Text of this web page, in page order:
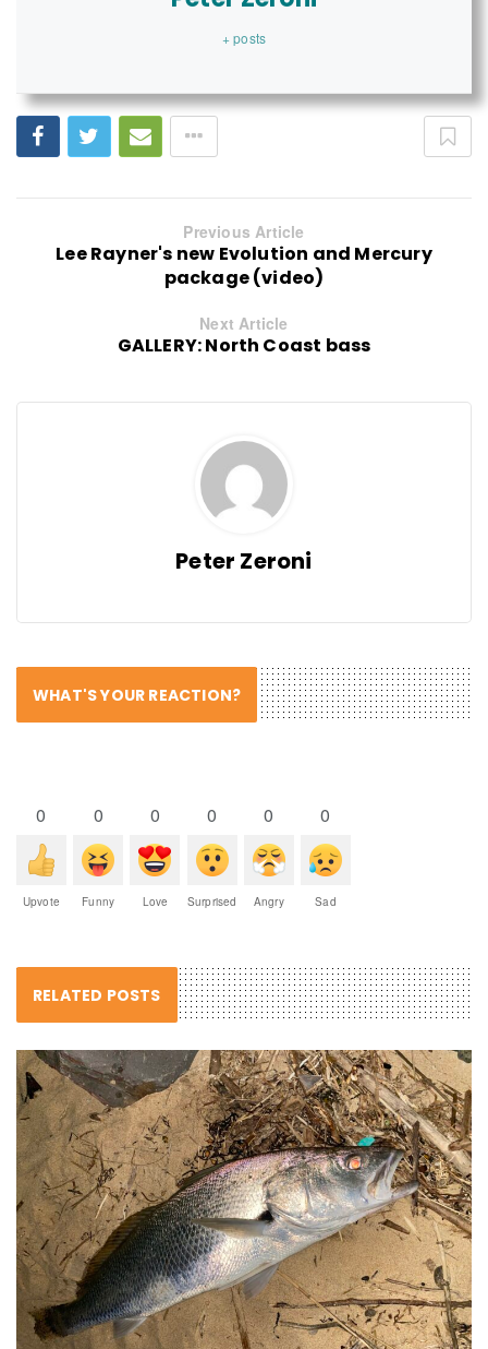
+ posts
Previous Article
Lee Rayner's new Evolution and Mercury
package (video)
Next Article
GALLERY: North Coast bass
Peter Zeroni
WHAT'S YOUR REACTION?
0
Upvote
0
Funny
0
Love
0
Surprised
0
Angry
0
Sad
RELATED POSTS